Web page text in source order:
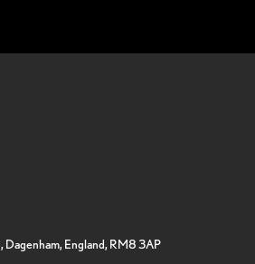
Dagenham, England, RM8 3AP